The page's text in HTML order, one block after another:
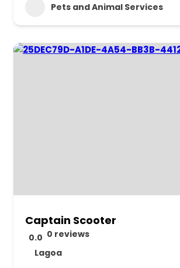
Pets and Animal Services
Captain Scooter
0.0 0 reviews
Lagoa